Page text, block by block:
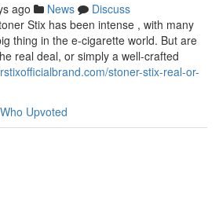
ago News
Discuss
Stix has been intense , with many
thing in the e-cigarette world. But are
real deal, or simply a well-crafted
stoner-stix-real-or-
Who Upvoted